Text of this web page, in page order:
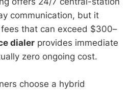
communication, but it
that can exceed $300–
dialer provides immediate
zero ongoing cost.
choose a hybrid